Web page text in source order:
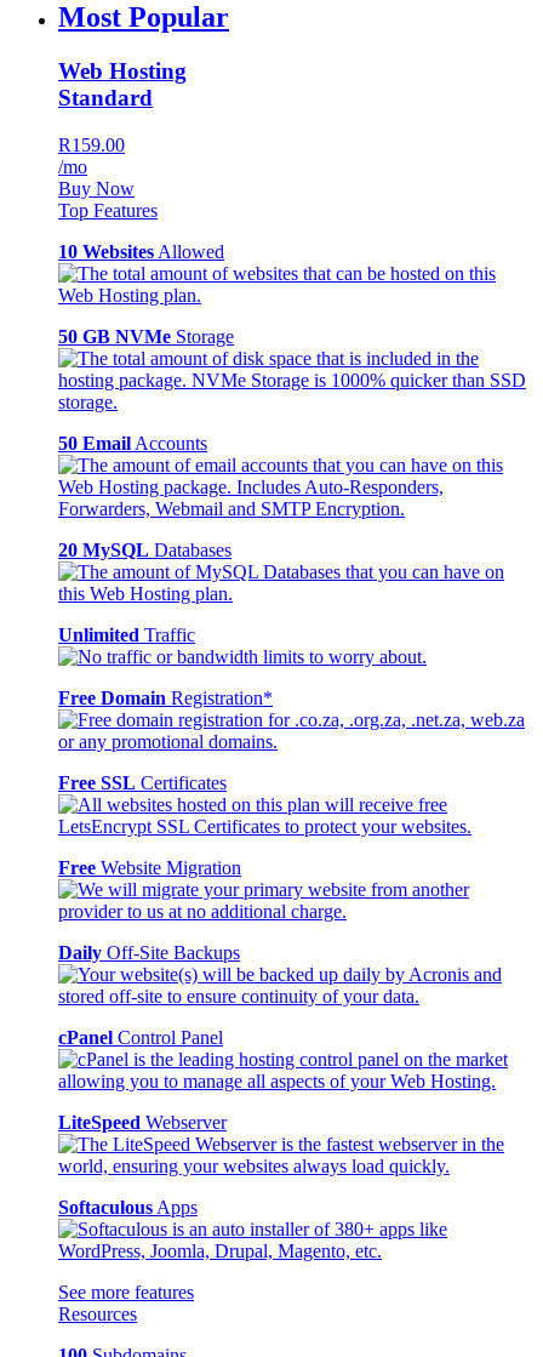
Most Popular
Web Hosting
Standard
R159.00
/mo
Buy Now
Top Features
10 Websites Allowed
50 GB NVMe Storage
50 Email Accounts
20 MySQL Databases
Unlimited Traffic
Free Domain Registration*
Free SSL Certificates
Free Website Migration
Daily Off-Site Backups
cPanel Control Panel
LiteSpeed Webserver
Softaculous Apps
See more features
Resources